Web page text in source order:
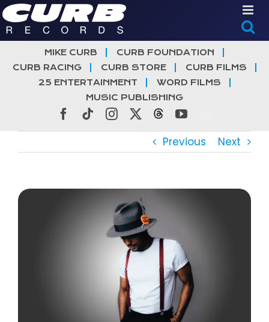
Skip
to
content
MIKE CURB
CURB FOUNDATION
CURB RACING
CURB STORE
CURB FILMS
25 ENTERTAINMENT
WORD FILMS
MUSIC PUBLISHING
Facebook
TiktokInstagramThreadsYouTube
Previous Next
View